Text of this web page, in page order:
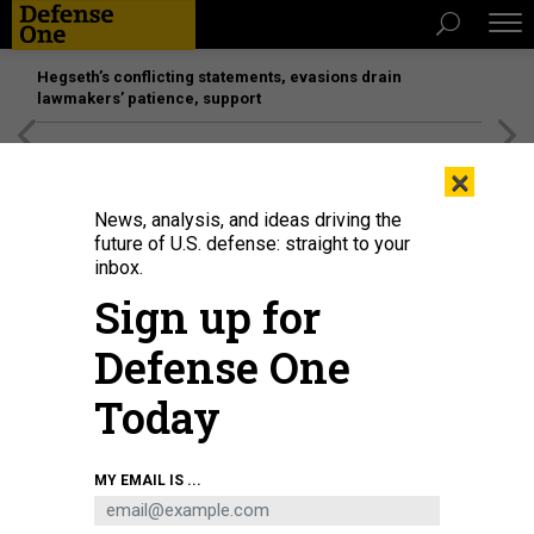
Hegseth’s conflicting statements, evasions drain
lawmakers’ patience, support
The General Atomics YFQ-42A on display at the Paris Air Show.
AUDREY DECKER
×
News, analysis, and ideas driving the
future of U.S. defense: straight to your
inbox.
Sign up for
Defense One
Today
MY EMAIL IS ...